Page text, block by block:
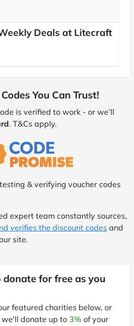
Deals at Litecraft
You Can Trust!
is verified to work - or we’ll
. T&Cs apply.
& verifying voucher codes
expert team constantly sources,
verifies the discount codes and
site.
for free as you
featured charities below, or
donate up to 3% of your